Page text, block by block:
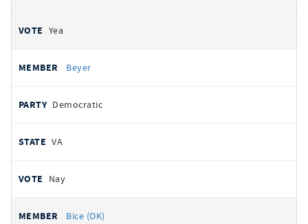
Yea
Beyer
Democratic
VA
Nay
Bice (OK)